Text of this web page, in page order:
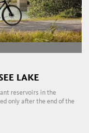
LAKE
reservoirs in the
only after the end of the